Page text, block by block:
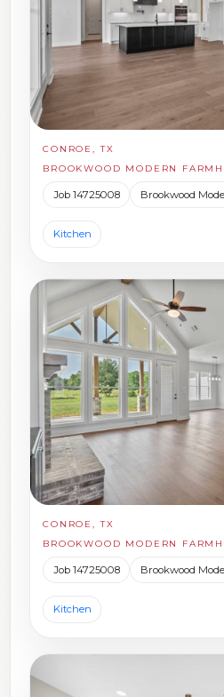
CONROE, TX
BROOKWOOD MODERN
Job 14725008 Brookwood
Kitchen
CONROE, TX
BROOKWOOD MODERN
Job 14725008 Brookwood
Kitchen